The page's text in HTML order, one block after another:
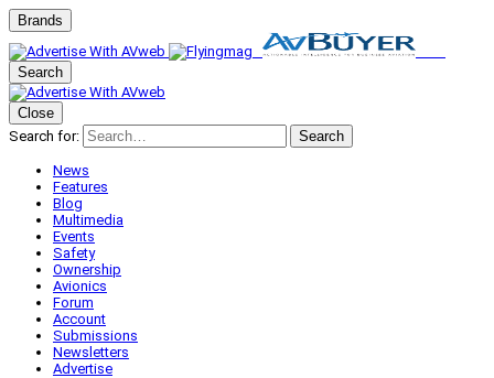
Brands
Search
Close
Search for:
Search
News
Features
Blog
Multimedia
Events
Safety
Ownership
Avionics
Forum
Account
Submissions
Newsletters
Advertise